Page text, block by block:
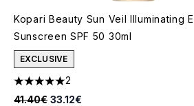
Kopari Beauty Sun Veil Illuminating
Sunscreen SPF 50 30ml
EXCLUSIVE
5 stars out of a maximum of 5
2
Recommended Retail Price:
41.40€ Current price:
33.12€